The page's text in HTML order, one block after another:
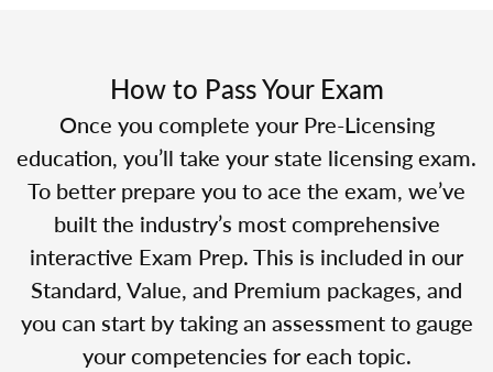
How to Pass Your Exam
Once you complete your Pre-Licensing
education, you’ll take your state licensing exam.
To better prepare you to ace the exam, we’ve
built the industry’s most comprehensive
interactive Exam Prep. This is included in our
Standard, Value, and Premium packages, and
you can start by taking an assessment to gauge
your competencies for each topic.